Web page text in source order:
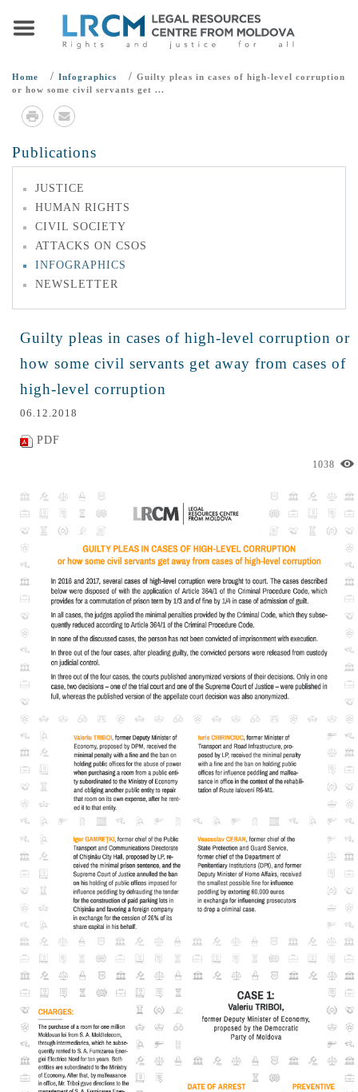
Home / Infographics / Guilty pleas in cases of high-level corruption
or how some civil servants get ...
Publications
JUSTICE
HUMAN RIGHTS
CIVIL SOCIETY
ATTACKS ON CSOS
INFOGRAPHICS
NEWSLETTER
Guilty pleas in cases of high-level corruption or
how some civil servants get away from cases of
high-level corruption
06.12.2018
PDF
1038